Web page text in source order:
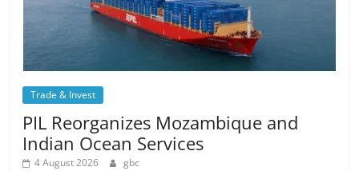
Trade & Invest
PIL Reorganizes Mozambique and
Indian Ocean Services
4 August 2026 gbc